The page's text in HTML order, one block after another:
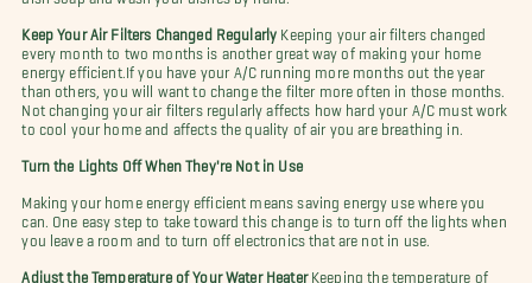
Keep Your Air Filters Changed Regularly Keeping your air filters changed
every month to two months is another great way of making your home
energy efficient. If you have your A/C running more months out the year
than others, you will want to change the filter more often in those months.
Not changing your air filters regularly affects how hard your A/C must work
to cool your home and affects the quality of air you are breathing in.
Turn the Lights Off When They're Not in Use
Making your home energy efficient means saving energy use where you
can. One easy step to take toward this change is to turn off the lights when
you leave a room and to turn off electronics that are not in use.
Adjust the Temperature of Your Water Heater Keeping the temperature of